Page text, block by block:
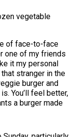
vegetable
of face-to-face
one of my friends
it my personal
stranger in the
burger and
You’ll feel better,
a burger made